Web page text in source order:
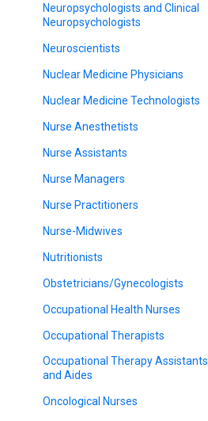
Neuropsychologists and Clinical
Neuropsychologists
Neuroscientists
Nuclear Medicine Physicians
Nuclear Medicine Technologists
Nurse Anesthetists
Nurse Assistants
Nurse Managers
Nurse Practitioners
Nurse-Midwives
Nutritionists
Obstetricians/Gynecologists
Occupational Health Nurses
Occupational Therapists
Occupational Therapy Assistants
and Aides
Oncological Nurses